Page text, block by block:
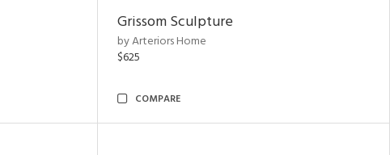
Grissom Sculpture
by Arteriors Home
$625
COMPARE